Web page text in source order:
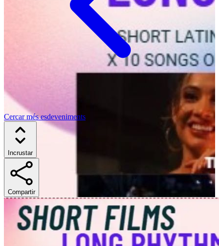
Cercar més esdeveniments
Incrustar
Compartir